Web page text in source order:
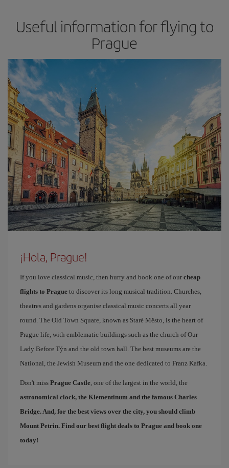
Useful information for flying to
Prague
¡Hola, Prague!
If you love classical music, then hurry and book one of our cheap
flights to Prague to discover its long musical tradition. Churches,
theatres and gardens organise classical music concerts all year
round. The Old Town Square, known as Staré Město, is the heart of
Prague life, with emblematic buildings such as the church of Our
Lady Before Týn and the old town hall. The best museums are the
National, the Jewish Museum and the one dedicated to Franz Kafka.
Don't miss Prague Castle, one of the largest in the world, the
astronomical clock, the Klementinum and the famous Charles
Bridge. And, for the best views over the city, you should climb
Mount Petrin. Find our best flight deals to Prague and book one
today!